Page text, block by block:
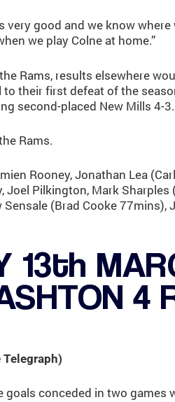
very good and we know
we play Colne at home.”
Rams, results elsewhere
to their first defeat of the
second-placed New Mills 4-3.
Rams.
Rooney, Jonathan Lea
Joel Pilkington, Mark
Sensale (Brad Cooke
13th
4
goals conceded in two